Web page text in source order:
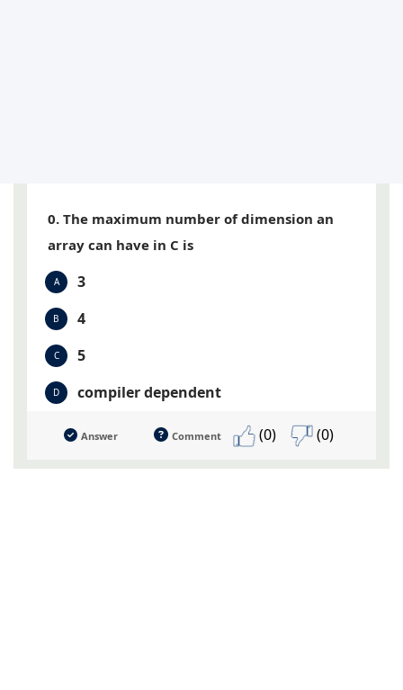
0. The maximum number of dimension an
array can have in C is
A 3
B 4
C 5
D compiler dependent
Answer Comment (0) (0)